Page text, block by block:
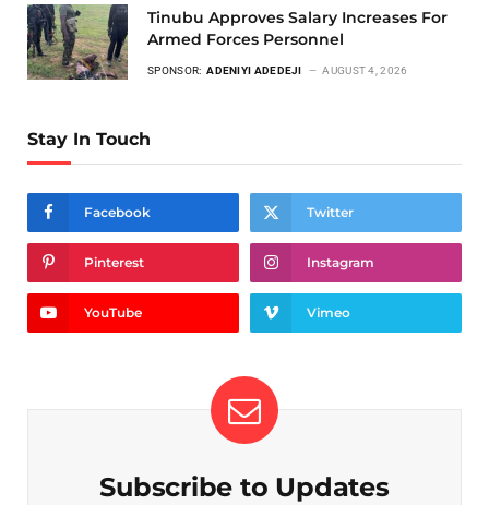
Tinubu Approves Salary Increases For
Armed Forces Personnel
SPONSOR: ADENIYI ADEDEJI AUGUST 4, 2026
Stay In Touch
Facebook Twitter
Pinterest Instagram
YouTube Vimeo
Subscribe to Updates